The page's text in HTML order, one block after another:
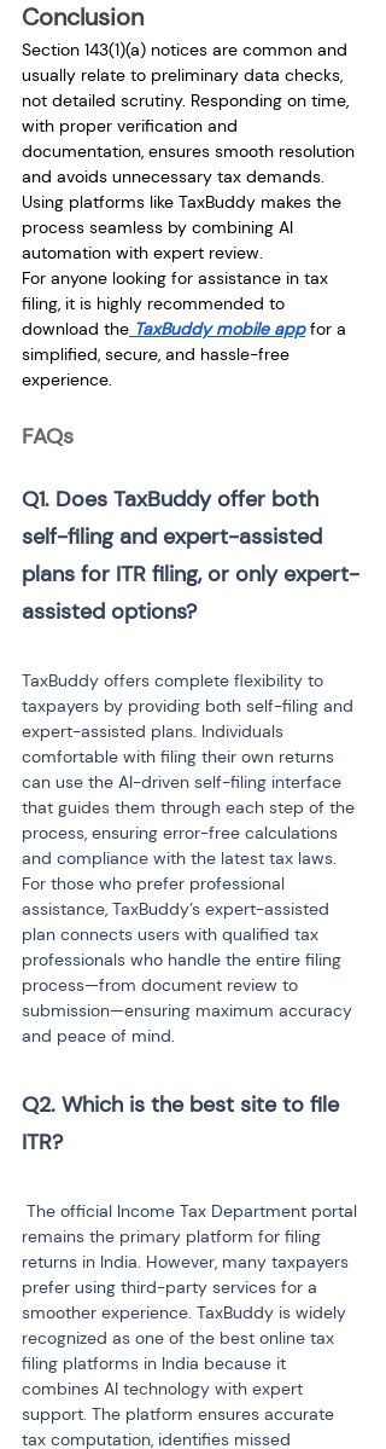
Conclusion
Section 143(1)(a) notices are common and
usually relate to preliminary data checks,
not detailed scrutiny. Responding on time,
with proper verification and
documentation, ensures smooth resolution
and avoids unnecessary tax demands.
Using platforms like TaxBuddy makes the
process seamless by combining AI
automation with expert review.
For anyone looking for assistance in tax
filing, it is highly recommended to
download the TaxBuddy mobile app for a
simplified, secure, and hassle-free
experience.
FAQs
Q1. Does TaxBuddy offer both
self-filing and expert-assisted
plans for ITR filing, or only expert-
assisted options?
TaxBuddy offers complete flexibility to
taxpayers by providing both self-filing and
expert-assisted plans. Individuals
comfortable with filing their own returns
can use the AI-driven self-filing interface
that guides them through each step of the
process, ensuring error-free calculations
and compliance with the latest tax laws.
For those who prefer professional
assistance, TaxBuddy’s expert-assisted
plan connects users with qualified tax
professionals who handle the entire filing
process—from document review to
submission—ensuring maximum accuracy
and peace of mind.
Q2. Which is the best site to file
ITR?
The official Income Tax Department portal
remains the primary platform for filing
returns in India. However, many taxpayers
prefer using third-party services for a
smoother experience. TaxBuddy is widely
recognized as one of the best online tax
filing platforms in India because it
combines AI technology with expert
support. The platform ensures accurate
tax computation, identifies missed